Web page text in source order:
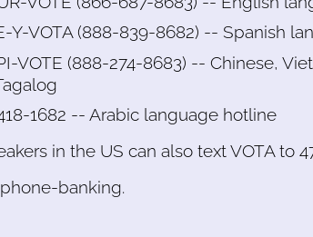
Y-VOTA (888-839-8682) -- Spanish
VOTE (888-274-8683) -- Chinese,
1682 -- Arabic language hotline
in the US can also text VOTA to
banking.